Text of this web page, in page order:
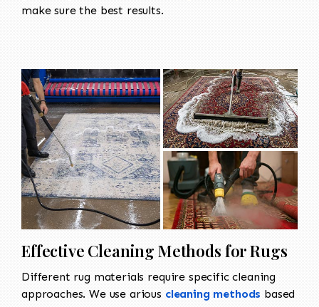
make sure the best results.
Effective Cleaning Methods for Rugs
Different rug materials require specific cleaning
approaches. We use arious cleaning methods based